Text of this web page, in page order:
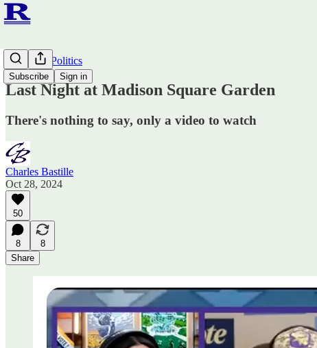
Subscribe Sign in
Ruminato Politics
Last Night at Madison Square Garden
There's nothing to say, only a video to watch
Charles Bastille
Oct 28, 2024
50
8
8
Share